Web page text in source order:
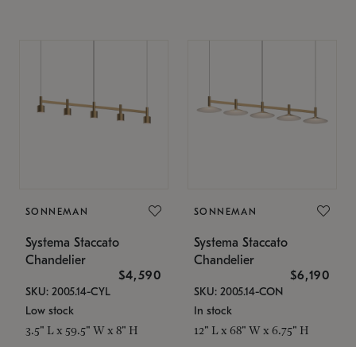
SONNEMAN
Systema Staccato
Chandelier
$4,590
SKU: 2005.14-CYL
Low stock
3.5" L x 59.5" W x 8" H
SONNEMAN
Systema Staccato
Chandelier
$6,190
SKU: 2005.14-CON
In stock
12" L x 68" W x 6.75" H